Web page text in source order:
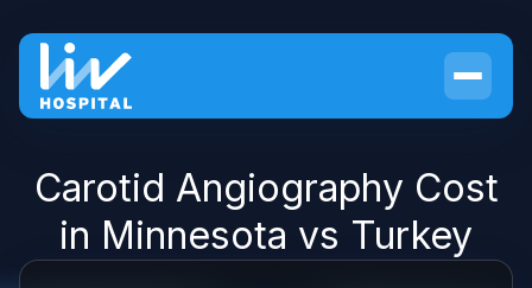
Carotid Angiography Cost
in Minnesota vs Turkey